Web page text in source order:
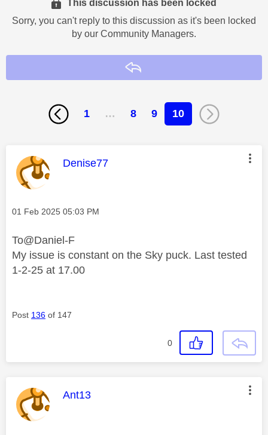
This discussion has been locked
Sorry, you can't reply to this discussion as it's been locked
by our Community Managers.
1 … 8 9 10
This message was authored by:
Denise77
Message posted on
‎01 Feb 2025 05:03 PM
To@Daniel-F
My issue is constant on the Sky puck. Last tested
1-2-25 at 17.00
Post 136 of 147
0
This message was authored by:
Ant13